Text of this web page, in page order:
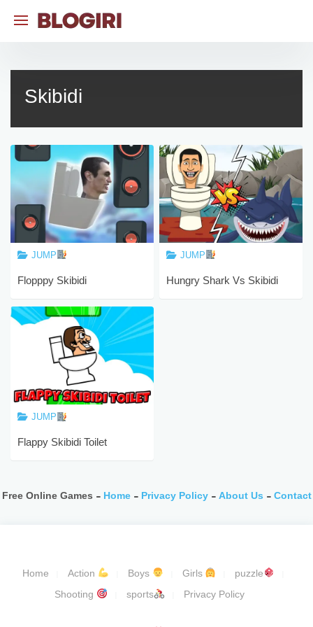
Skibidi
JUMP
Flopppy Skibidi
JUMP
Hungry Shark Vs Skibidi
JUMP
Flappy Skibidi Toilet
Free Online Games - Home- Privacy Policy-About Us -Contact
Home Action Boys Girls
puzzle
Shooting
sports Privacy Policy